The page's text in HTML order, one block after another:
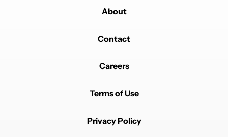
About
Contact
Careers
Terms of Use
Privacy Policy